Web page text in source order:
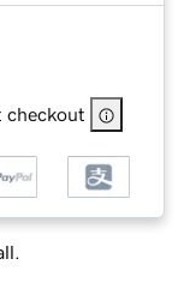
checkout